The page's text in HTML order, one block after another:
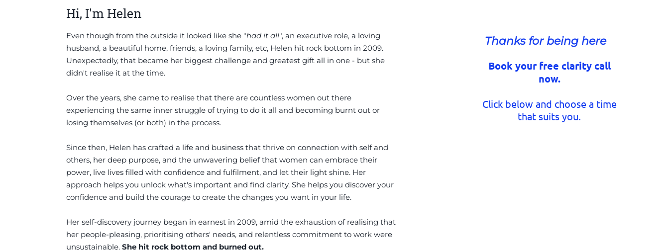
Hi, I'm Helen
Even though from the outside it looked like she "had it all", an executive role, a loving
husband, a beautiful home, friends, a loving family, etc, Helen hit rock bottom in 2009.
Unexpectedly, that became her biggest challenge and greatest gift all in one - but she
didn't realise it at the time.
Over the years, she came to realise that there are countless women out there
experiencing the same inner struggle of trying to do it all and becoming burnt out or
losing themselves (or both) in the process.
Since then, Helen has crafted a life and business that thrive on connection with self and
others, her deep purpose, and the unwavering belief that women can embrace their
power, live lives filled with confidence and fulfilment, and let their light shine. Her
approach helps you unlock what's important and find clarity. She helps you discover your
confidence and build the courage to create the changes you want in your life.
Her self-discovery journey began in earnest in 2009, amid the exhaustion of realising that
her people-pleasing, prioritising others' needs, and relentless commitment to work were
unsustainable. She hit rock bottom and burned out.
Thanks for being here
Book your free clarity call
now.
Click below and choose a time
that suits you.